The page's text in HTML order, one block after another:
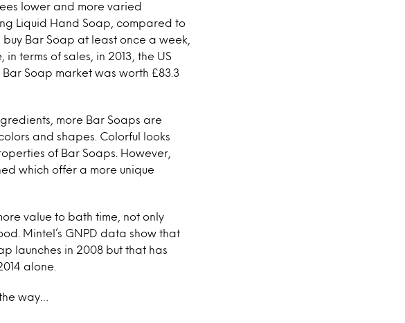
lower and more varied
Liquid Hand Soap, compared to
buy Bar Soap at least once a week,
terms of sales, in 2013, the US
Soap market was worth £83.3
more Bar Soaps are
and shapes. Colorful looks
of Bar Soaps. However,
which offer a more unique
value to bath time, not only
Mintel’s GNPD data show that
launches in 2008 but that has
alone.
way…